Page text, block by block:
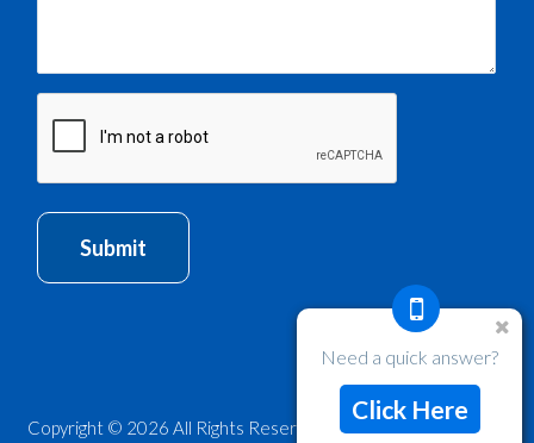
Submit
Copyright © 2026 All Rights Reserved, Web Design by Sites n
Need a quick answer?
Click Here